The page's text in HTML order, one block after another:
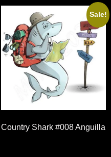
Sale!
Country Shark #008 Anguilla